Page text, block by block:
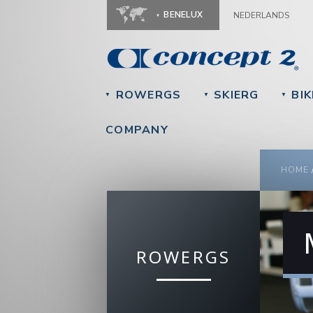
BENELUX NEDERLANDS
▼ ROWERGS ▼ SKIERG ▼
COMPANY
HOME
ROWERGS